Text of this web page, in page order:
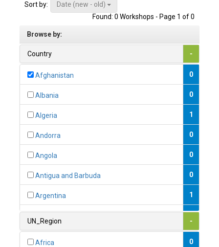
Sort by:
Date (new - old)
Found: 0 Workshops - Page 1 of 0
Browse by:
Country -
Afghanistan 0
Albania 0
Algeria 1
Andorra 0
Angola 0
Antigua and Barbuda 0
Argentina 1
1
UN_Region -
Africa 0